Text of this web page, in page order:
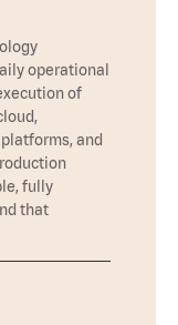
operational
of
and
fully
that